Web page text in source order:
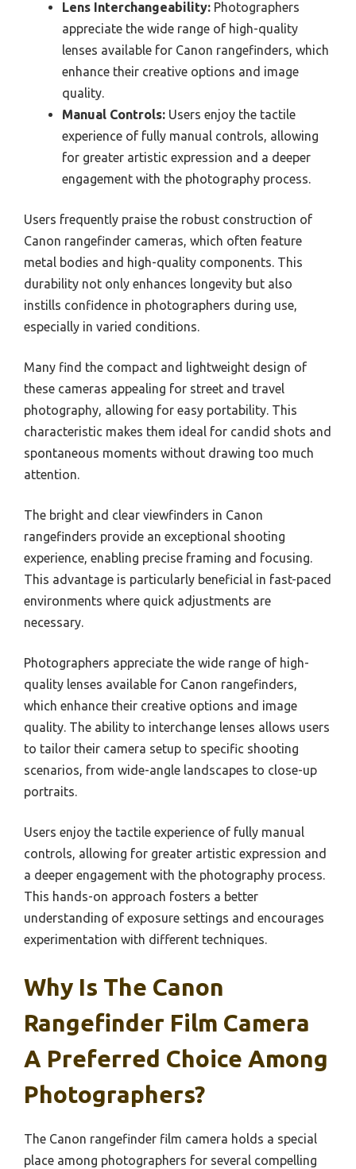
Lens Interchangeability: Photographers
appreciate the wide range of high-quality
lenses available for Canon rangefinders, which
enhance their creative options and image
quality.
Manual Controls: Users enjoy the tactile
experience of fully manual controls, allowing
for greater artistic expression and a deeper
engagement with the photography process.
Users frequently praise the robust construction of
Canon rangefinder cameras, which often feature
metal bodies and high-quality components. This
durability not only enhances longevity but also
instills confidence in photographers during use,
especially in varied conditions.
Many find the compact and lightweight design of
these cameras appealing for street and travel
photography, allowing for easy portability. This
characteristic makes them ideal for candid shots and
spontaneous moments without drawing too much
attention.
The bright and clear viewfinders in Canon
rangefinders provide an exceptional shooting
experience, enabling precise framing and focusing.
This advantage is particularly beneficial in fast-paced
environments where quick adjustments are
necessary.
Photographers appreciate the wide range of high-
quality lenses available for Canon rangefinders,
which enhance their creative options and image
quality. The ability to interchange lenses allows users
to tailor their camera setup to specific shooting
scenarios, from wide-angle landscapes to close-up
portraits.
Users enjoy the tactile experience of fully manual
controls, allowing for greater artistic expression and
a deeper engagement with the photography process.
This hands-on approach fosters a better
understanding of exposure settings and encourages
experimentation with different techniques.
Why Is The Canon
Rangefinder Film Camera
A Preferred Choice Among
Photographers?
The Canon rangefinder film camera holds a special
place among photographers for several compelling